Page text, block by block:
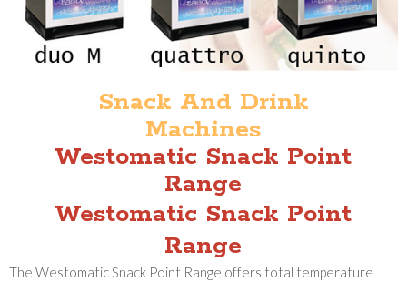
Snack And Drink
Machines
Westomatic Snack Point
Range
Westomatic Snack Point
Range
The Westomatic Snack Point Range offers total temperature